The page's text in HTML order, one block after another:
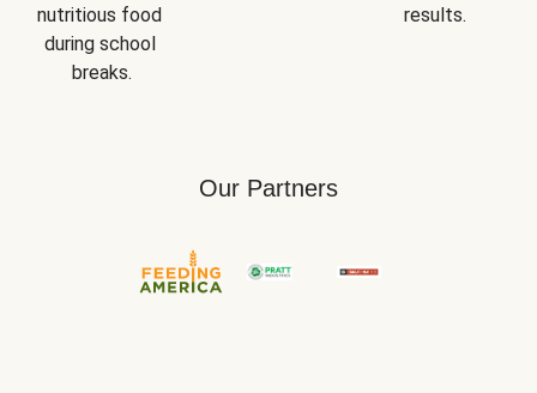
nutritious food
during school
breaks.
results.
Our Partners